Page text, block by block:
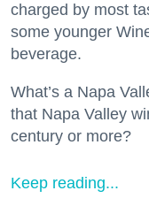
charged by most
some younger
beverage.
What’s a Napa
that Napa Valley
century or more?
Keep reading...